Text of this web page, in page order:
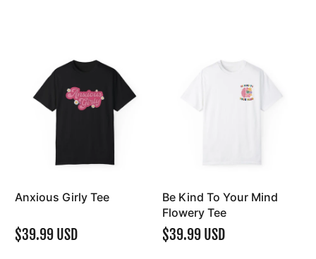
Anxious Girly Tee
$39.99 USD
Be Kind To Your Mind
Flowery Tee
$39.99 USD